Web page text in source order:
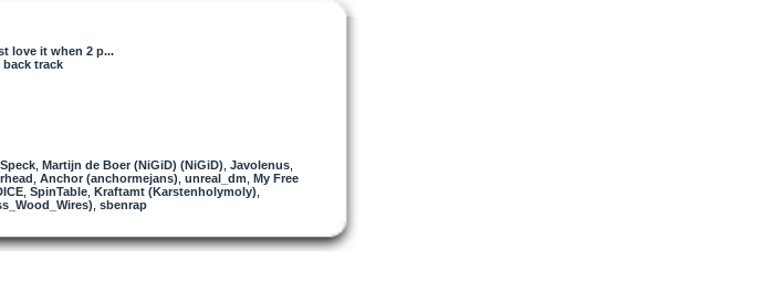
love it when 2 p...
track
Speck Martijn de Boer (NiGiD) (NiGiD) Javolenus
Anchor (anchormejans) unreal_dm My Free
SpinTable Kraftamt (Karstenholymoly)
sbenrap